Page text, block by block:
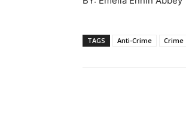
TAGS Anti-Crime Crime